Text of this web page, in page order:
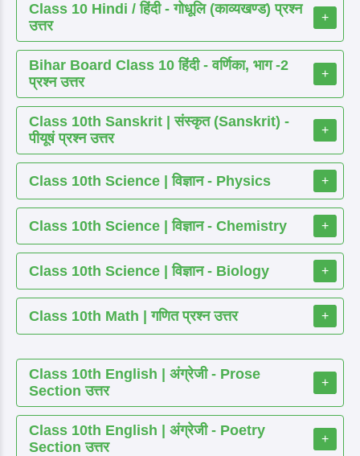
Class 10 Hindi / हिंदी - गोधूलि (काव्यखण्ड) प्रश्न
उत्तर
+
Bihar Board Class 10 हिंदी - वर्णिका, भाग -2
प्रश्न उत्तर
+
Class 10th Sanskrit | संस्कृत (Sanskrit) -
पीयूषं प्रश्न उत्तर
+
Class 10th Science | विज्ञान - Physics +
Class 10th Science | विज्ञान - Chemistry +
Class 10th Science | विज्ञान - Biology +
Class 10th Math | गणित प्रश्न उत्तर +
Class 10th English | अंग्रेजी - Prose
Section उत्तर
+
Class 10th English | अंग्रेजी - Poetry
Section उत्तर
+